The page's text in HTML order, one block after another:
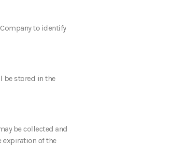
to identify
be stored in the
be collected and
expiration of the